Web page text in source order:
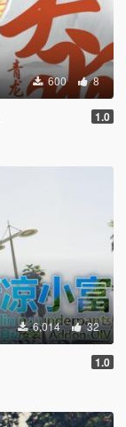
600 8
1.0
6,014 32
1.0